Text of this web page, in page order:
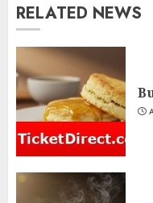
RELATED NEWS